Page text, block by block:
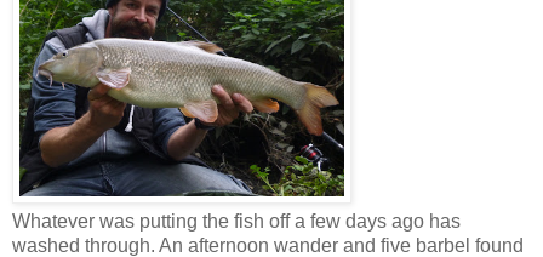
Whatever was putting the fish off a few days ago has
washed through. An afternoon wander and five barbel found